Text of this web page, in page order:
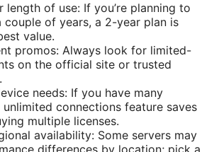
length of use: If you’re planning to
couple of years, a 2-year plan is
value.
promos: Always look for limited-
on the official site or trusted
needs: If you have many
connections feature saves
multiple licenses.
availability: Some servers may